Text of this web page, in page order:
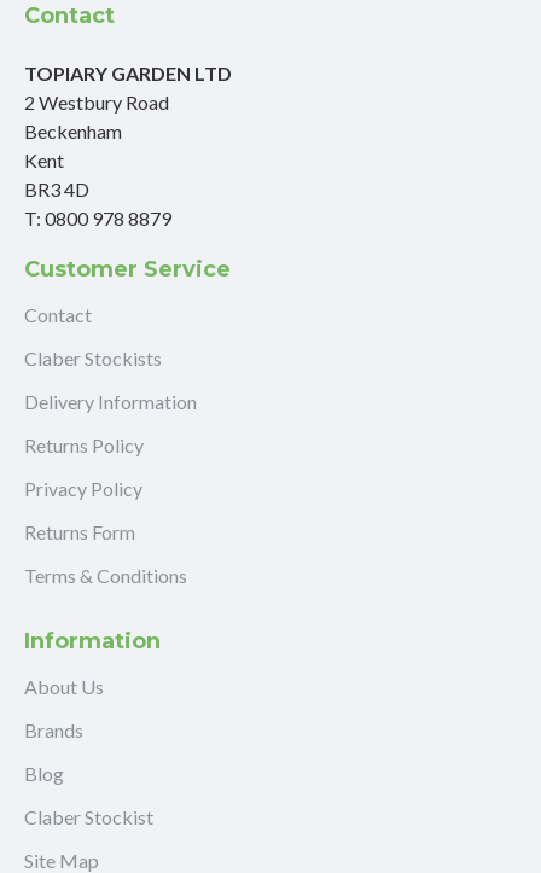
Contact
TOPIARY GARDEN LTD
2 Westbury Road
Beckenham
Kent
BR3 4D
T: 0800 978 8879
Customer Service
Contact
Claber Stockists
Delivery Information
Returns Policy
Privacy Policy
Returns Form
Terms & Conditions
Information
About Us
Brands
Blog
Claber Stockist
Site Map